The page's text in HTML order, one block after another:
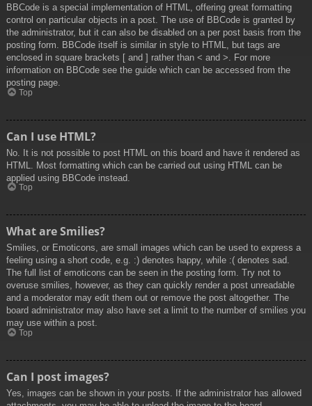
BBCode is a special implementation of HTML, offering great formatting
control on particular objects in a post. The use of BBCode is granted by
the administrator, but it can also be disabled on a per post basis from the
posting form. BBCode itself is similar in style to HTML, but tags are
enclosed in square brackets [ and ] rather than < and >. For more
information on BBCode see the guide which can be accessed from the
posting page.
Top
Can I use HTML?
No. It is not possible to post HTML on this board and have it rendered as
HTML. Most formatting which can be carried out using HTML can be
applied using BBCode instead.
Top
What are Smilies?
Smilies, or Emoticons, are small images which can be used to express a
feeling using a short code, e.g. :) denotes happy, while :( denotes sad.
The full list of emoticons can be seen in the posting form. Try not to
overuse smilies, however, as they can quickly render a post unreadable
and a moderator may edit them out or remove the post altogether. The
board administrator may also have set a limit to the number of smilies you
may use within a post.
Top
Can I post images?
Yes, images can be shown in your posts. If the administrator has allowed